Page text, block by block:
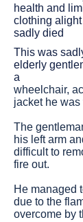
health and
clothing
sadly died
This was
elderly
a
wheelchair,
jacket he was
The
his left arm
difficult to
fire out.
He managed
due to the
overcome by